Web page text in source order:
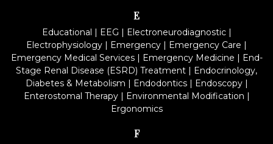
E
Educational | EEG | Electroneurodiagnostic|
Electrophysiology | Emergency | Emergency Care |
Emergency Medical Services| Emergency Medicine | End-
Stage Renal Disease (ESRD) Treatment | Endocrinology,
Diabetes & Metabolism | Endodontics| Endoscopy|
Enterostomal Therapy| Environmental Modification |
Ergonomics
F